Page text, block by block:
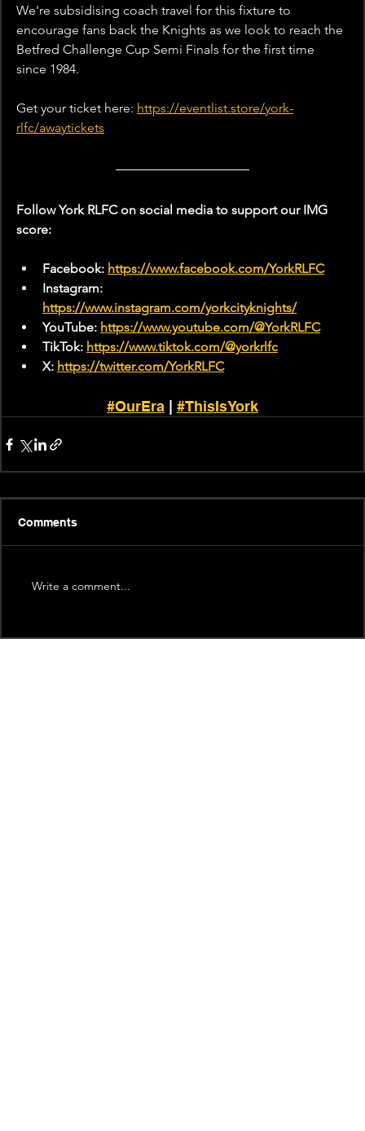
We're subsidising coach travel for this fixture to
encourage fans back the Knights as we look to reach the
Betfred Challenge Cup Semi Finals for the first time
since 1984.
Get your ticket here: https://eventlist.store/york-
rlfc/awaytickets
Follow York RLFC on social media to support our IMG
score:
Facebook: https://www.facebook.com/YorkRLFC
Instagram:
https://www.instagram.com/yorkcityknights/
YouTube: https://www.youtube.com/@YorkRLFC
TikTok: https://www.tiktok.com/@yorkrlfc
X: https://twitter.com/YorkRLFC
#OurEra #ThisIsYork
Comments
Write a comment...